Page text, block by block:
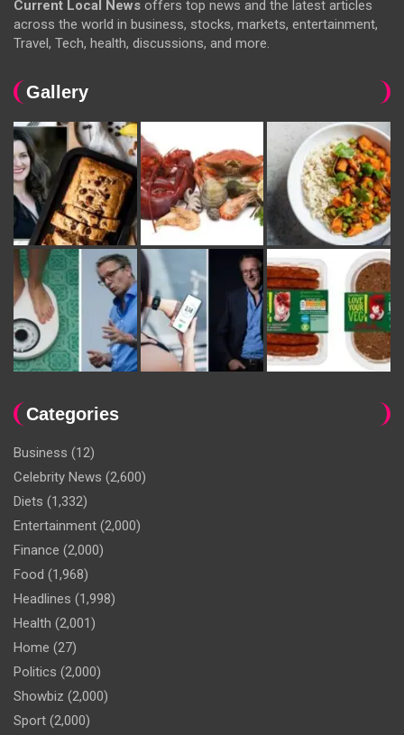
Current Local News offers top news and the latest articles
across the world in business, stocks, markets, entertainment,
Travel, Tech, health, discussions, and more.
Gallery
Categories
Business (12)
Celebrity News (2,600)
Diets (1,332)
Entertainment (2,000)
Finance (2,000)
Food (1,968)
Headlines (1,998)
Health (2,001)
Home (27)
Politics (2,000)
Showbiz (2,000)
Sport (2,000)